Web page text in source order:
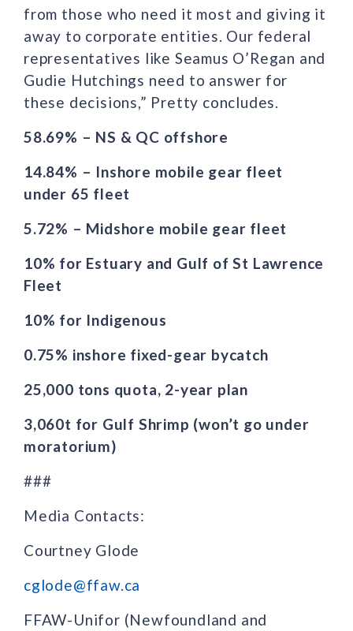
from those who need it most and giving it
away to corporate entities. Our federal
representatives like Seamus O’Regan and
Gudie Hutchings need to answer for
these decisions,” Pretty concludes.
58.69% – NS & QC offshore
14.84% – Inshore mobile gear fleet
under 65 fleet
5.72% – Midshore mobile gear fleet
10% for Estuary and Gulf of St Lawrence
Fleet
10% for Indigenous
0.75% inshore fixed-gear bycatch
25,000 tons quota, 2-year plan
3,060t for Gulf Shrimp (won’t go under
moratorium)
###
Media Contacts:
Courtney Glode
cglode@ffaw.ca
FFAW-Unifor (Newfoundland and